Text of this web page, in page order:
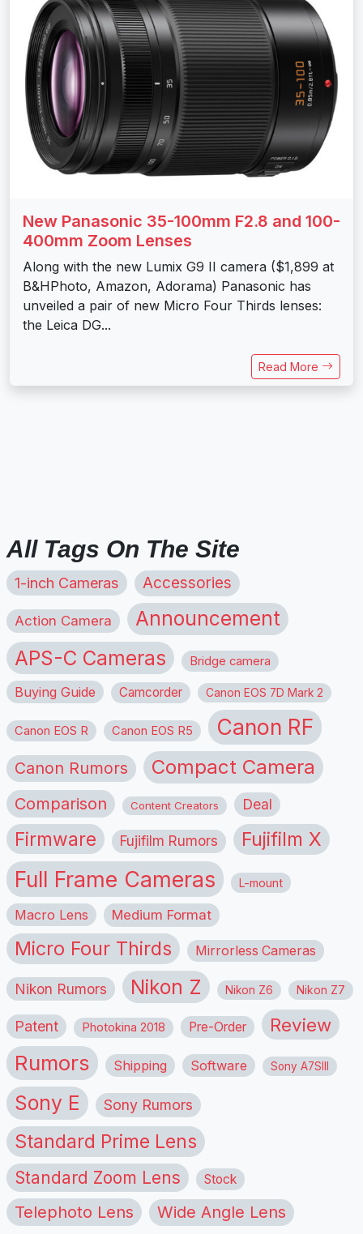
New Panasonic 35-100mm F2.8 and 100-
400mm Zoom Lenses
Along with the new Lumix G9 II camera ($1,899 at
B&HPhoto, Amazon, Adorama) Panasonic has
unveiled a pair of new Micro Four Thirds lenses:
the Leica DG...
Read More
All Tags On The Site
1-inch Cameras Accessories
Action Camera Announcement
APS-C Cameras Bridge camera
Buying Guide Camcorder Canon EOS 7D Mark 2
Canon EOS R Canon EOS R5 Canon RF
Canon Rumors Compact Camera
Comparison Content Creators Deal
Firmware Fujifilm Rumors Fujifilm X
Full Frame Cameras L-mount
Macro Lens Medium Format
Micro Four Thirds Mirrorless Cameras
Nikon Rumors Nikon Z Nikon Z6 Nikon Z7
Patent Photokina 2018 Pre-Order Review
Rumors Shipping Software Sony A7SIII
Sony E Sony Rumors
Standard Prime Lens
Standard Zoom Lens Stock
Telephoto Lens Wide Angle Lens